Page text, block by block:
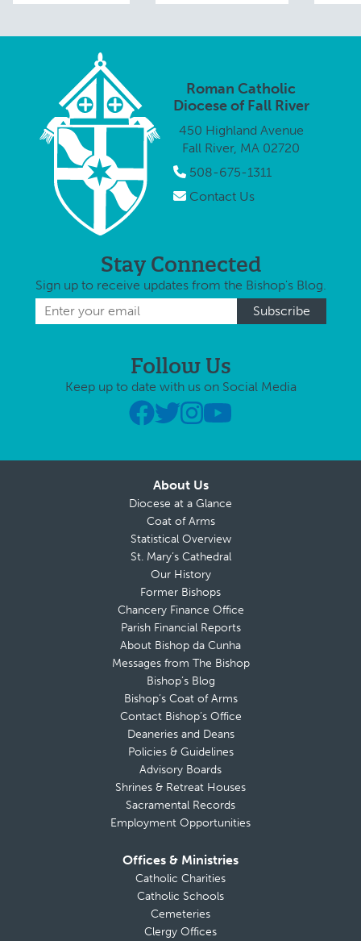
Mary’s
restore the
iconic 166-
year-old
church. The
inaugural …
June 8, at …
and
Roman Catholic
Diocese of Fall River
450 Highland Avenue
Fall River, MA 02720
508-675-1311
Contact Us
Stay Connected
Sign up to receive updates from the Bishop's Blog.
Follow Us
Keep up to date with us on Social Media
About Us
Diocese at a Glance
Coat of Arms
Statistical Overview
St. Mary’s Cathedral
Our History
Former Bishops
Chancery Finance Office
Parish Financial Reports
About Bishop da Cunha
Messages from The Bishop
Bishop’s Blog
Bishop’s Coat of Arms
Contact Bishop’s Office
Deaneries and Deans
Policies & Guidelines
Advisory Boards
Shrines & Retreat Houses
Sacramental Records
Employment Opportunities
Offices & Ministries
Catholic Charities
Catholic Schools
Cemeteries
Clergy Offices